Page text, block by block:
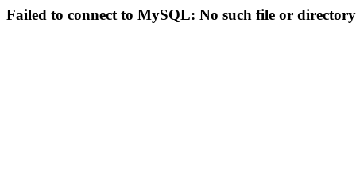
Failed to connect to MySQL: No such file or directory